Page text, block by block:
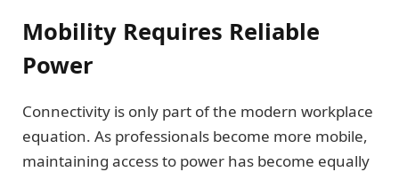
Mobility Requires Reliable
Power
Connectivity is only part of the modern workplace
equation. As professionals become more mobile,
maintaining access to power has become equally